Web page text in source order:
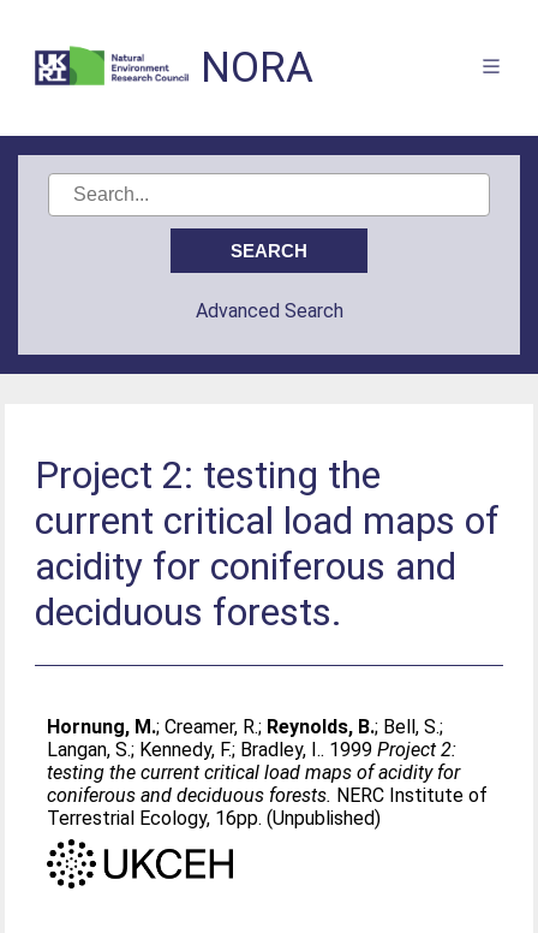
NORA
Advanced Search
Project 2: testing the
current critical load maps of
acidity for coniferous and
deciduous forests.
Hornung, M.;Creamer, R.; Reynolds, B.; Bell, S.;
Langan, S.; Kennedy, F.; Bradley, I.. 1999Project 2:
testing the current critical load maps of acidity for
coniferous and deciduous forests. NERC Institute of
Terrestrial Ecology, 16pp. (Unpublished)